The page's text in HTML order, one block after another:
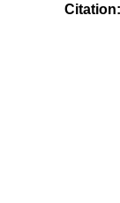
Citation